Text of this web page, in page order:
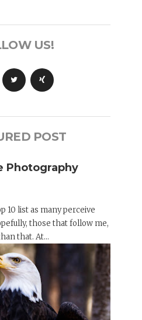
US!
POST
Photography
10 list as many perceive
those that follow me,
that. At...